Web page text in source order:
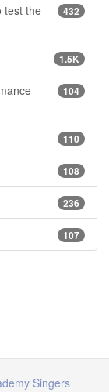
432
test the
1.5K
104
110
108
236
107
Singers